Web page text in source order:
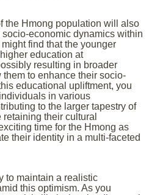
the Hmong population will also
economic dynamics within
find that the younger
education at
resulting in broader
to enhance their socio-
educational upliftment, you
in various
to the larger tapestry of
their cultural
time for the Hmong as
their identity in a multi-faceted
to maintain a realistic
this optimism. As you